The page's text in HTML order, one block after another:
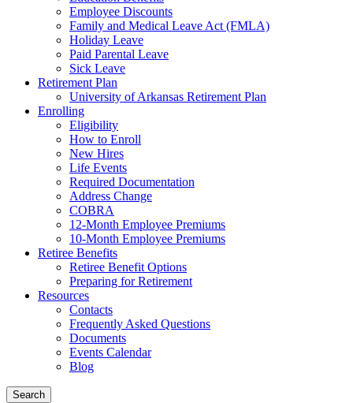
Employee Discounts
Family and Medical Leave Act (FMLA)
Holiday Leave
Paid Parental Leave
Sick Leave
Retirement Plan
University of Arkansas Retirement Plan
Enrolling
Eligibility
How to Enroll
New Hires
Life Events
Required Documentation
Address Change
COBRA
12-Month Employee Premiums
10-Month Employee Premiums
Retiree Benefits
Retiree Benefit Options
Preparing for Retirement
Resources
Contacts
Frequently Asked Questions
Documents
Events Calendar
Blog
Search